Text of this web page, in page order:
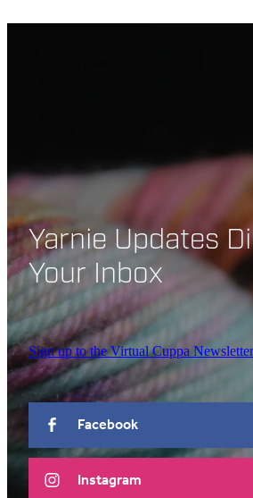
Yarnie Updates
Your Inbox
Sign up to the Virtual Cuppa Newsletter
Facebook
Instagram